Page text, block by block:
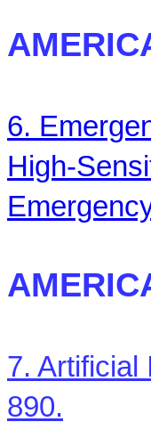
6.
High-
7. Artificial
890.